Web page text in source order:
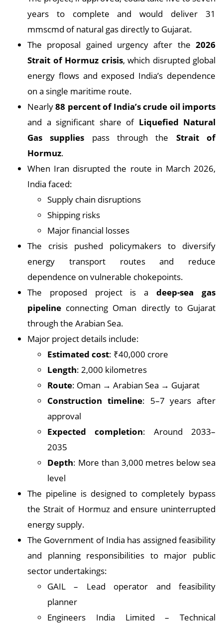
years to complete and would deliver 31
mmscmd of natural gas directly to Gujarat.
The proposal gained urgency after the 2026
Strait of Hormuz crisis, which disrupted global
energy flows and exposed India’s dependence
on a single maritime route.
Nearly88 percent of India’s crude oil imports
and a significant share of Liquefied Natural
Gas supplies pass through the Strait of
Hormuz.
When Iran disrupted the route in March 2026,
India faced:
Supply chain disruptions
Shipping risks
Major financial losses
The crisis pushed policymakers to diversify
energy transport routes and reduce
dependence on vulnerable chokepoints.
The proposed project is adeep-sea gas
pipeline connecting Oman directly to Gujarat
through the Arabian Sea.
Major project details include:
Estimated cost: ₹40,000 crore
Length: 2,000 kilometres
Route: Oman → Arabian Sea → Gujarat
Construction timeline: 5–7 years after
approval
Expected completion: Around 2033–
2035
Depth: More than 3,000 metres below sea
level
The pipeline is designed to completely bypass
the Strait of Hormuz and ensure uninterrupted
energy supply.
The Government of India has assigned feasibility
and planning responsibilities to major public
sector undertakings:
GAIL – Lead operator and feasibility
planner
Engineers India Limited – Technical